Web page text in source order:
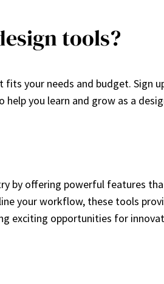
tools?
your needs and budget. Sign
you learn and grow as a
by offering powerful features
your workflow, these tools
exciting opportunities for